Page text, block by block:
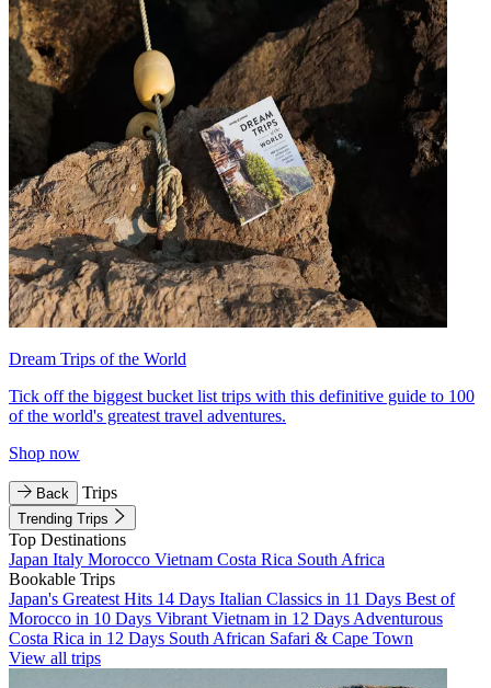
Dream Trips of the World
Tick off the biggest bucket list trips with this definitive guide to 100
of the world's greatest travel adventures.
Shop now
Back Trips
Trending Trips
Top Destinations
Japan Italy Morocco Vietnam Costa Rica South Africa
Bookable Trips
Japan's Greatest Hits 14 Days Italian Classics in 11 Days Best of
Morocco in 10 Days Vibrant Vietnam in 12 Days Adventurous
Costa Rica in 12 Days South African Safari & Cape Town
View all trips